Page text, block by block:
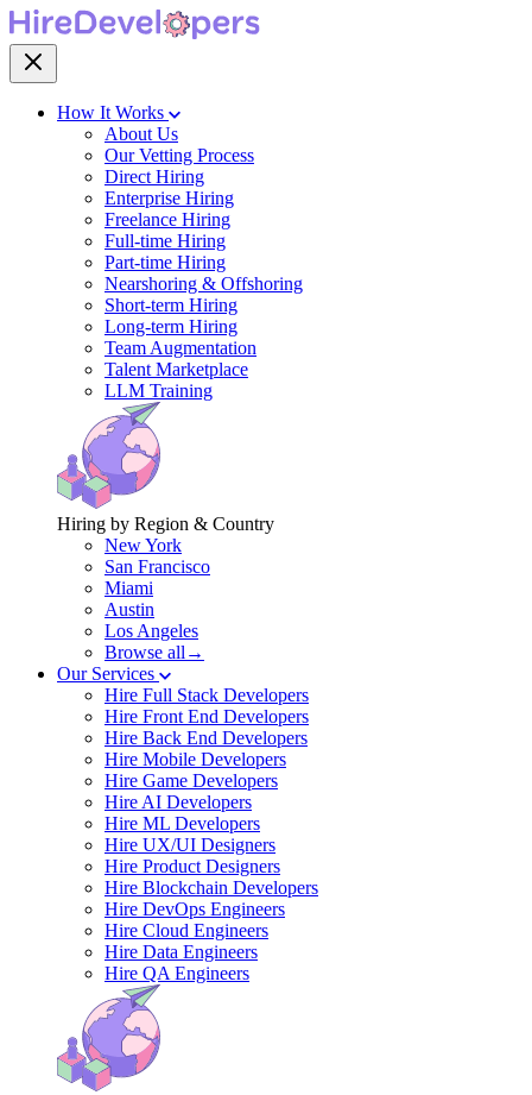
How It Works
About Us
Our Vetting Process
Direct Hiring
Enterprise Hiring
Freelance Hiring
Full-time Hiring
Part-time Hiring
Nearshoring & Offshoring
Short-term Hiring
Long-term Hiring
Team Augmentation
Talent Marketplace
LLM Training
Hiring by Region & Country
New York
San Francisco
Miami
Austin
Los Angeles
Browse all→
Our Services
Hire Full Stack Developers
Hire Front End Developers
Hire Back End Developers
Hire Mobile Developers
Hire Game Developers
Hire AI Developers
Hire ML Developers
Hire UX/UI Designers
Hire Product Designers
Hire Blockchain Developers
Hire DevOps Engineers
Hire Cloud Engineers
Hire Data Engineers
Hire QA Engineers